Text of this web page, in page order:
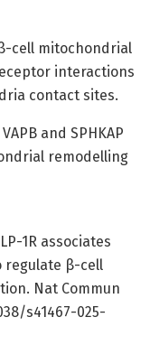
cell mitochondrial
interactions
contact sites.
and SPHKAP
remodelling
1R associates
regulate β-cell
Nat Commun
s41467-025-